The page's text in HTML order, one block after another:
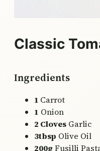
Classic
Ingredients
1 Carrot
1 Onion
2 Cloves Garlic
3tbsp Olive Oil
200g Fusilli